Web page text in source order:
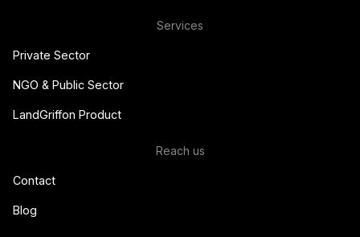
Services
Private Sector
NGO & Public Sector
LandGriffon Product
Reach us
Contact
Blog